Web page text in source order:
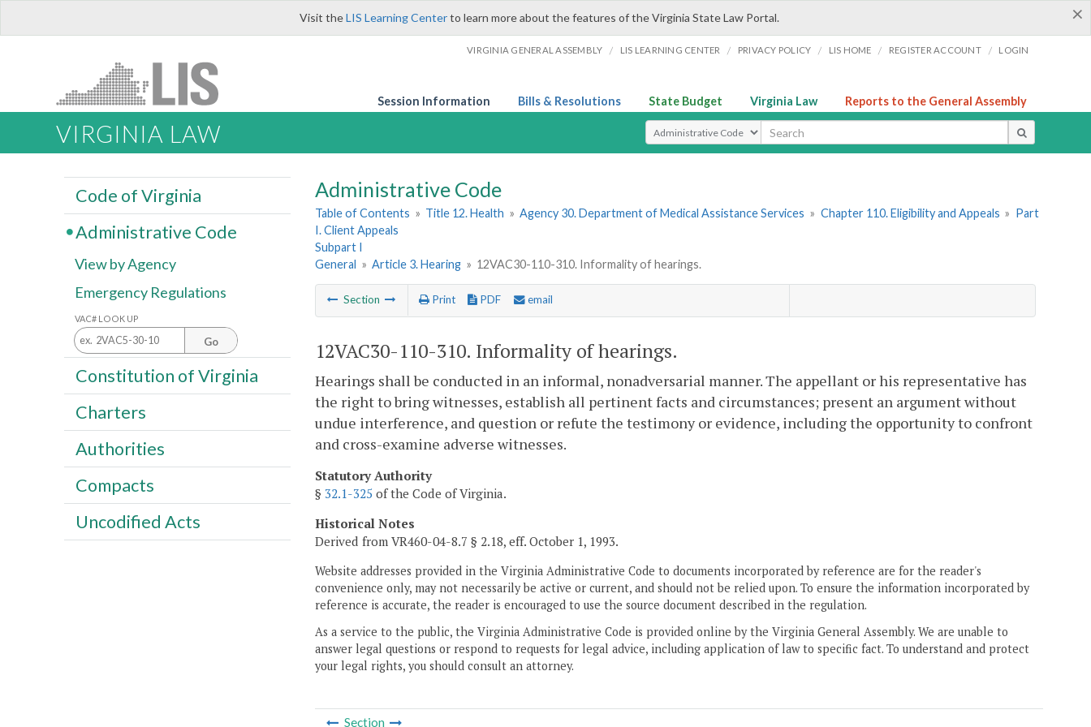
×
Visit theLIS Learning Centerto learn more about the features of the Virginia State Law Portal.
VIRGINIA GENERAL ASSEMBLY / LIS LEARNING CENTER / PRIVACY POLICY / LIS HOME / REGISTER ACCOUNT / LOGIN
Session Information Bills & Resolutions State Budget Virginia Law Reports to the General Assembly
VIRGINIA LAW Select Search Type
Administrative Code
Table of Contents » Title 12. Health » Agency 30. Department of Medical Assistance Services » Chapter 110. Eligibility and Appeals » Part
I. Client Appeals
Subpart I
General » Article 3. Hearing » 12VAC30-110-310. Informality of hearings.
Section Print PDF email
12VAC30-110-310. Informality of hearings.
Hearings shall be conducted in an informal, nonadversarial manner. The appellant or his representative has
the right to bring witnesses, establish all pertinent facts and circumstances; present an argument without
undue interference, and question or refute the testimony or evidence, including the opportunity to confront
and cross-examine adverse witnesses.
Statutory Authority
§ 32.1-325 of the Code of Virginia.
Historical Notes
Derived from VR460-04-8.7 § 2.18, eff. October 1, 1993.
Website addresses provided in the Virginia Administrative Code to documents incorporated by reference are for the reader's
convenience only, may not necessarily be active or current, and should not be relied upon. To ensure the information incorporated by
reference is accurate, the reader is encouraged to use the source document described in the regulation.
As a service to the public, the Virginia Administrative Code is provided online by the Virginia General Assembly. We are unable to
answer legal questions or respond to requests for legal advice, including application of law to specific fact. To understand and protect
your legal rights, you should consult an attorney.
Section
Code of Virginia
Administrative Code
View by Agency
Emergency Regulations
VAC# LOOK UP
Go
Constitution of Virginia
Charters
Authorities
Compacts
Uncodified Acts